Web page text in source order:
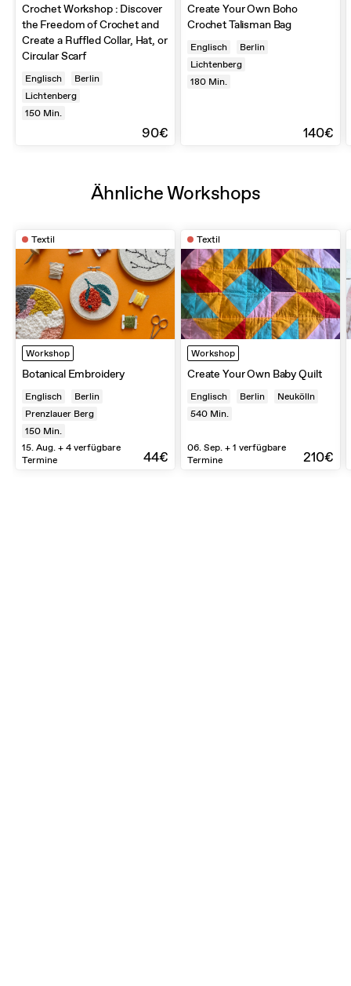
Crochet Workshop : Discover
the Freedom of Crochet and
Create a Ruffled Collar, Hat, or
Circular Scarf
Englisch
Berlin
Lichtenberg
150 Min.
90€
Create Your Own Boho
Crochet Talisman Bag
Englisch
Berlin
Lichtenberg
180 Min.
140€
Ähnliche Workshops
Textil
Workshop
Botanical Embroidery
Englisch
Berlin
Prenzlauer Berg
150 Min.
15. Aug. + 4 verfügbare
Termine
44€
Textil
Workshop
Create Your Own Baby Quilt
Englisch Berlin
Neukölln
540 Min.
06. Sep. + 1 verfügbare
Termine
210€